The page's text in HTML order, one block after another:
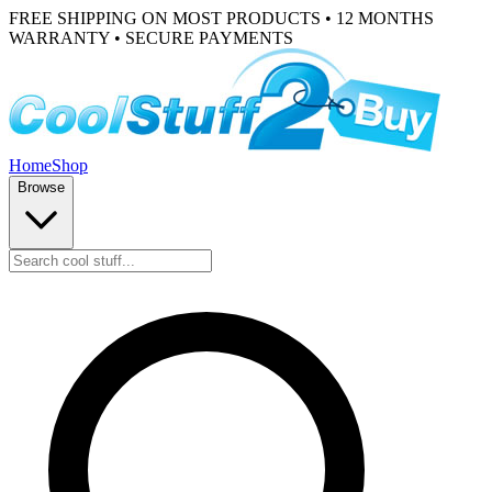
FREE SHIPPING ON MOST PRODUCTS • 12 MONTHS
WARRANTY • SECURE PAYMENTS
HomeShop
Browse